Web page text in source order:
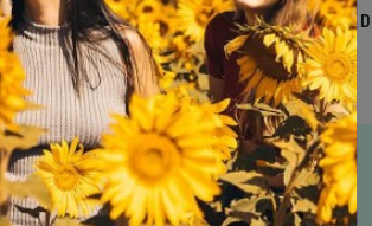
13 Awesome Things To
In Sausalito